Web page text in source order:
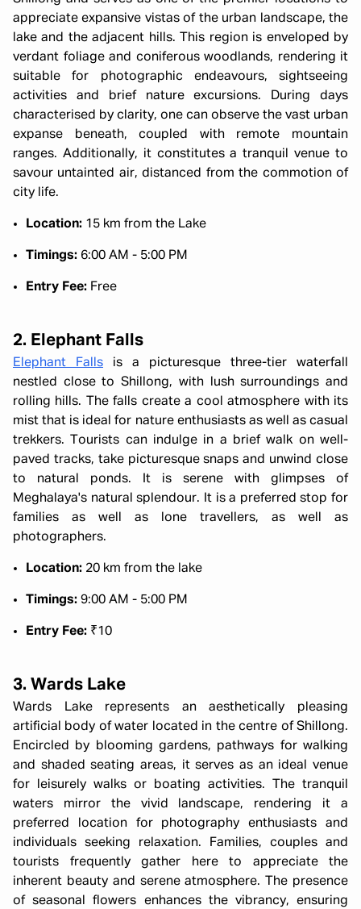
appreciate expansive vistas of the urban landscape, the
lake and the adjacent hills. This region is enveloped by
verdant foliage and coniferous woodlands, rendering it
suitable for photographic endeavours, sightseeing
activities and brief nature excursions. During days
characterised by clarity, one can observe the vast urban
expanse beneath, coupled with remote mountain
ranges. Additionally, it constitutes a tranquil venue to
savour untainted air, distanced from the commotion of
city life.
Location: 15 km from the Lake
Timings: 6:00 AM - 5:00 PM
Entry Fee: Free
2. Elephant Falls
Elephant Falls is a picturesque three-tier waterfall
nestled close to Shillong, with lush surroundings and
rolling hills. The falls create a cool atmosphere with its
mist that is ideal for nature enthusiasts as well as casual
trekkers. Tourists can indulge in a brief walk on well-
paved tracks, take picturesque snaps and unwind close
to natural ponds. It is serene with glimpses of
Meghalaya's natural splendour. It is a preferred stop for
families as well as lone travellers, as well as
photographers.
Location: 20 km from the lake
Timings: 9:00 AM - 5:00 PM
Entry Fee: ₹10
3. Wards Lake
Wards Lake represents an aesthetically pleasing
artificial body of water located in the centre of Shillong.
Encircled by blooming gardens, pathways for walking
and shaded seating areas, it serves as an ideal venue
for leisurely walks or boating activities. The tranquil
waters mirror the vivid landscape, rendering it a
preferred location for photography enthusiasts and
individuals seeking relaxation. Families, couples and
tourists frequently gather here to appreciate the
inherent beauty and serene atmosphere. The presence
of seasonal flowers enhances the vibrancy, ensuring